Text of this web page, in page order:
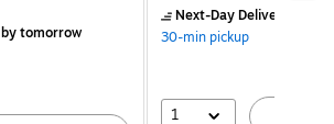
by tomorrow
Next-Day Delivery
30-min pickup
1